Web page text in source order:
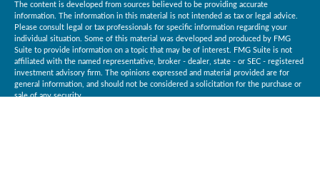
The content is developed from sources believed to be providing accurate
information. The information in this material is not intended as tax or legal advice.
Please consult legal or tax professionals for specific information regarding your
individual situation. Some of this material was developed and produced by FMG
Suite to provide information on a topic that may be of interest. FMG Suite is not
affiliated with the named representative, broker - dealer, state - or SEC - registered
investment advisory firm. The opinions expressed and material provided are for
general information, and should not be considered a solicitation for the purchase or
sale of any security.